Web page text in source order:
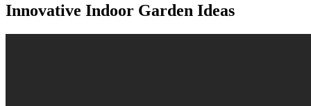
Innovative Indoor Garden Ideas